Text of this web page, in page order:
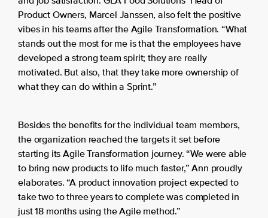
Product Owners, Marcel Janssen, also felt the positive
vibes in his teams after the Agile Transformation. “What
stands out the most for me is that the employees have
developed a strong team spirit; they are really
motivated. But also, that they take more ownership of
what they can do within a Sprint.”
Besides the benefits for the individual team members,
the organization reached the targets it set before
starting its Agile Transformation journey. “We were able
to bring new products to life much faster,” Ann proudly
elaborates. “A product innovation project expected to
take two to three years to complete was completed in
just 18 months using the Agile method.”